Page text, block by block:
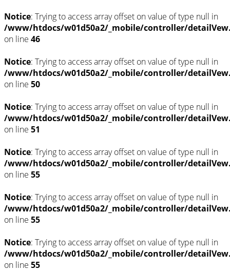
Notice: Trying to access array offset on value of type null in
/www/htdocs/w01d50a2/_mobile/controller/
on line 46
Notice: Trying to access array offset on value of type null in
/www/htdocs/w01d50a2/_mobile/controller/
on line 50
Notice: Trying to access array offset on value of type null in
/www/htdocs/w01d50a2/_mobile/controller/
on line 51
Notice: Trying to access array offset on value of type null in
/www/htdocs/w01d50a2/_mobile/controller/
on line 55
Notice: Trying to access array offset on value of type null in
/www/htdocs/w01d50a2/_mobile/controller/
on line 55
Notice: Trying to access array offset on value of type null in
/www/htdocs/w01d50a2/_mobile/controller/
on line 55